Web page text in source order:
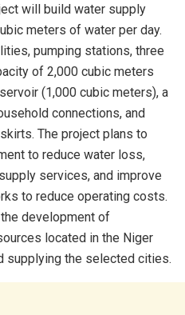
will build water supply
meters of water per day.
pumping stations, three
of 2,000 cubic meters
(1,000 cubic meters), a
connections, and
The project plans to
to reduce water loss,
services, and improve
to reduce operating costs.
development of
located in the Niger
supplying the selected cities.